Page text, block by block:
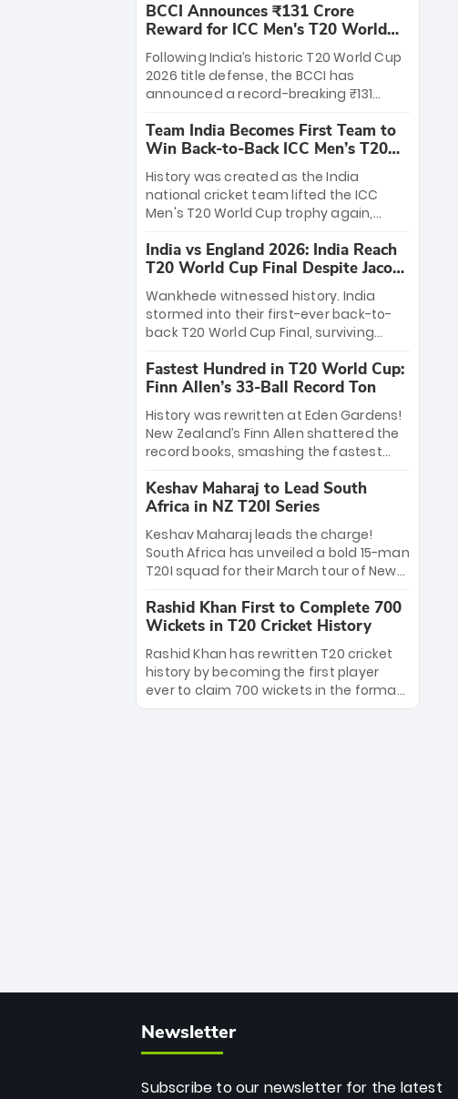
League matches at the iconic M.
Chinnaswamy Stadium in Bengaluru.
The venue will host the season opener
on March 28 between Royal Challengers
Bengaluru and Sunrisers Hyderabad,
setting the stage for an electrifying
start to the IPL with passionate fans
and thrilling cricket action.
BCCI Announces ₹131 Crore
Reward for ICC Men's T20 World
Cup 2026 Winners
Following India’s historic T20 World Cup
2026 title defense, the BCCI has
announced a record-breaking ₹131
massive bounty honors the squad’s
dominant victory over New Zealand.
Each of the 15 players will receive ₹6
crore, with the remaining ₹41 crore
distributed among Gautam Gambhir’s
coaching staff and support personnel,
celebrating India’s unprecedented third
T20 world title.
Team India Becomes First Team to
Win Back-to-Back ICC Men’s T20
World Cup
History was created as the India
national cricket team lifted the ICC
Men's T20 World Cup trophy again,
to-back titles and the first to win three
T20 World Cups. Sanju Samson led the
charge with a brilliant 89 in the final and
a stunning tournament comeback to
win Player of the Tournament, while
Jasprit Bumrah’s 4-wicket spell sealed
India’s historic triumph.
India vs England 2026: India Reach
T20 World Cup Final Despite Jacob
Bethell’s 105
Wankhede witnessed history. India
stormed into their first-ever back-to-
back T20 World Cup Final, surviving
499-run thriller. Sanju Samson’s 89
equaled Virat Kohli’s knockout legacy as
India posted a record 253/7. Now, the
Men in Blue stand on the precipice of
immortality: one win against New
Zealand to become the first team to
win consecutive World Cup titles.
Fastest Hundred in T20 World Cup:
Finn Allen’s 33-Ball Record Ton
History was rewritten at Eden Gardens!
New Zealand’s Finn Allen shattered the
record books, smashing the fastest
33 balls. Obliterating Chris Gayle’s long-
standing 47-ball record, Allen’s
explosive 2026 semi-final masterclass
against South Africa has propelled the
Kiwis into the Grand Final. Is this the
greatest T20 innings ever? Explore the
new top 5 fastest centurions now.
Keshav Maharaj to Lead South
Africa in NZ T20I Series
Keshav Maharaj leads the charge!
South Africa has unveiled a bold 15-man
T20I squad for their March tour of New
uncapped gems—including teenage
pace sensation Nqobani Mokoena—get
their big break. Bolstered by the return
of Gerald Coetzee and Tony de Zorzi,
this new-look Proteas side under
Maharaj’s veteran leadership is ready
Rashid Khan First to Complete 700
Wickets in T20 Cricket History
Rashid Khan has rewritten T20 cricket
history by becoming the first player
ever to claim 700 wickets in the format.
The Afghan superstar continues to
Newsletter
Subscribe to our newsletter for the latest